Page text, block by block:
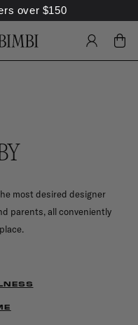
over $150
LOG
IN
CART
most desired designer
parents, all conveniently